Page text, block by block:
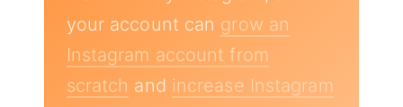
your account can grow an
Instagram account from
scratch and increase Instagram